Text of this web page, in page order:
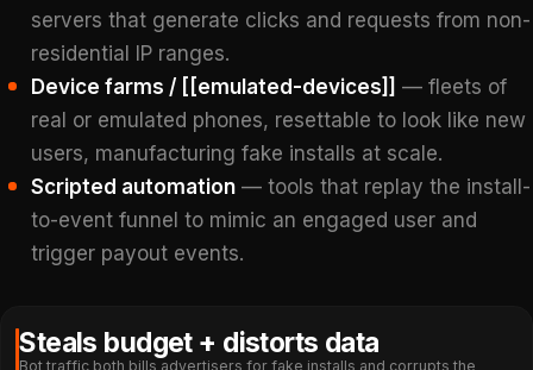
servers that generate clicks and requests from non-
residential IP ranges.
Device farms / [[emulated-devices]]
— fleets of
real or emulated phones, resettable to look like new
users, manufacturing fake installs at scale.
Scripted automation— tools that replay the install-
to-event funnel to mimic an engaged user and
trigger payout events.
Steals budget + distorts data
Bot traffic both bills advertisers for fake installs and corrupts the